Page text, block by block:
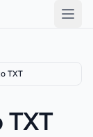
TXT
TXT